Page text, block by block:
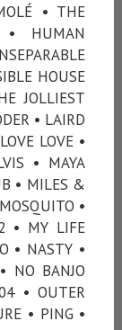
• THE
• HUMAN
HOUSE
JOLLIEST
• LAIRD
LOVE •
• MAYA
• MILES &
•
• MY LIFE
• NASTY •
NO BANJO
• OUTER
• PING •